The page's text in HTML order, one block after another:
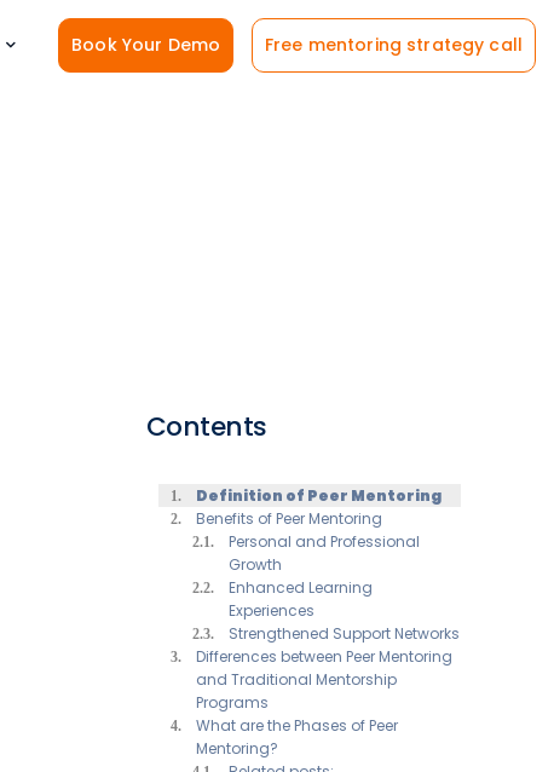
Book Your Demo Free mentoring strategy call
Contents
Definition of Peer Mentoring
Benefits of Peer Mentoring
Personal and Professional
Growth
Enhanced Learning
Experiences
Strengthened Support Networks
Differences between Peer Mentoring
and Traditional Mentorship
Programs
What are the Phases of Peer
Mentoring?